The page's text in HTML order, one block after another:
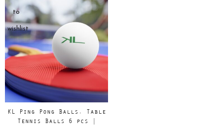
to
wishlist
KL Ping Pong Balls, Table
Tennis Balls 6 pcs |